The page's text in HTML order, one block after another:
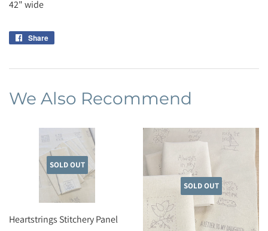
42" wide
Share
We Also Recommend
SOLD OUT
Heartstrings Stitchery Panel
SOLD OUT